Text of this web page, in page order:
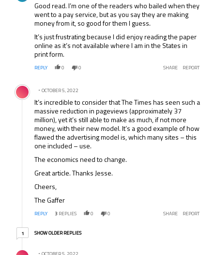
Good read. I’m one of the readers who bailed when they
went to a pay service, but as you say they are making
money from it, so good for them I guess.
It’s just frustrating because I did enjoy reading the paper
online as it’s not available where I am in the States in
print form.
REPLY 0 0 SHARE REPORT
Comment by .
OCTOBER 5, 2022
It’s incredible to consider that The Times has seen such a
massive reduction in pageviews (approximately 37
million), yet it’s still able to make as much, if not more
money, with their new model. It’s a good example of how
flawed the advertising model is, which many sites – this
one included – use.
The economics need to change.
Great article. Thanks Jesse.
Cheers,
The Gaffer
REPLY 3 REPLIES 0 0 SHARE REPORT
11 older reply
SHOW OLDER REPLIES